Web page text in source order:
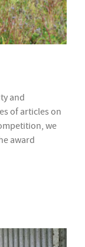
and
of articles on
we
award